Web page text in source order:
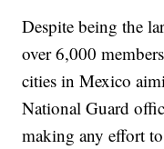
Despite being the
over 6,000
cities in Mexico
National Guard
making any effort